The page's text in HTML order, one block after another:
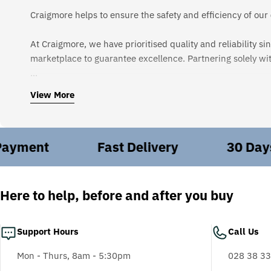
Craigmore helps to ensure the safety and efficiency of
At Craigmore, we have prioritised quality and reliability
marketplace to guarantee excellence. Partnering solely
safety of your employees. Simply put, we deliver safety
Every day, our dedicated team strives to provide
to source the right products and equip you with the
installations to emergency onsite callouts, ensuring
overhaul range minimises downtime and enhances
We are proudly certified in ISO: 9001 | ISO:14001 |
View More
Fast Delivery 30 Days
Here to help, before and after you buy
Support Hours
Mon - Thurs, 8am - 5:30pm
Call Us
028 38